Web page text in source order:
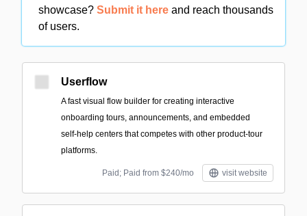
showcase? Submit it here and reach thousands
of users.
Userflow
A fast visual flow builder for creating interactive
onboarding tours, announcements, and embedded
self‑help centers that competes with other product-tour
platforms.
Paid; Paid from $240/mo visit website